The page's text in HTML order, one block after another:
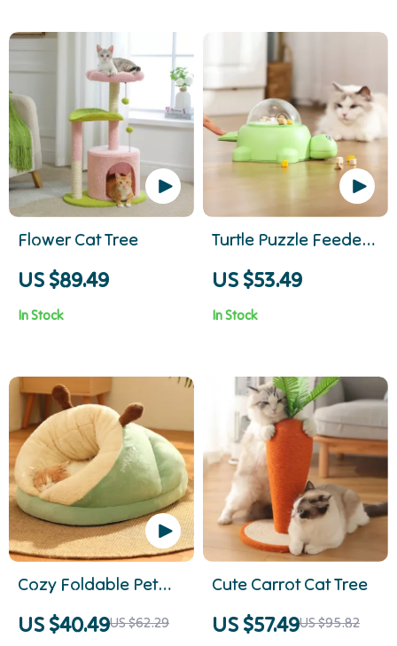
Flower Cat Tree
US $89.49
In Stock
Turtle Puzzle Feeder
US $53.49
In Stock
Cozy Foldable Pet
US $40.49US $62.29
Cute Carrot Cat Tree
US $57.49US $95.82